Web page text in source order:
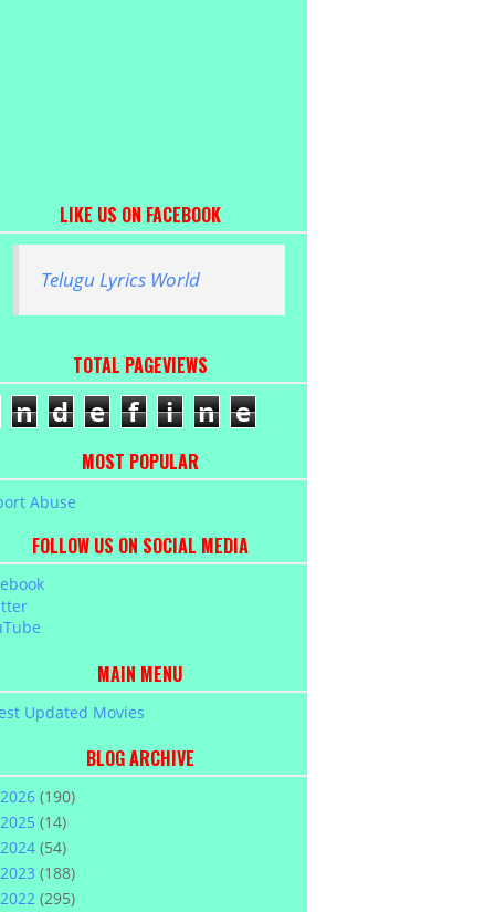
LIKE US ON FACEBOOK
Telugu Lyrics World
TOTAL PAGEVIEWS
n d e f i n e
MOST POPULAR
Abuse
FOLLOW US ON SOCIAL MEDIA
MAIN MENU
Updated Movies
BLOG ARCHIVE
2026 (190)
2025 (14)
2024 (54)
2023 (188)
2022 (295)